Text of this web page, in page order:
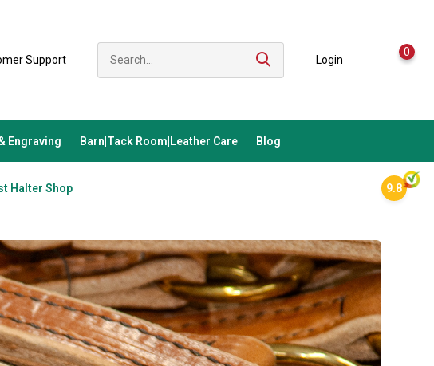
Support Login
0
Engraving Barn|Tack Room|Leather Care Blog
Halter Shop 9.8